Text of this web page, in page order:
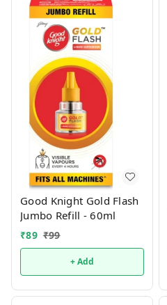
Good Knight Gold Flash
Jumbo Refill - 60ml
₹89 ₹99
+ Add